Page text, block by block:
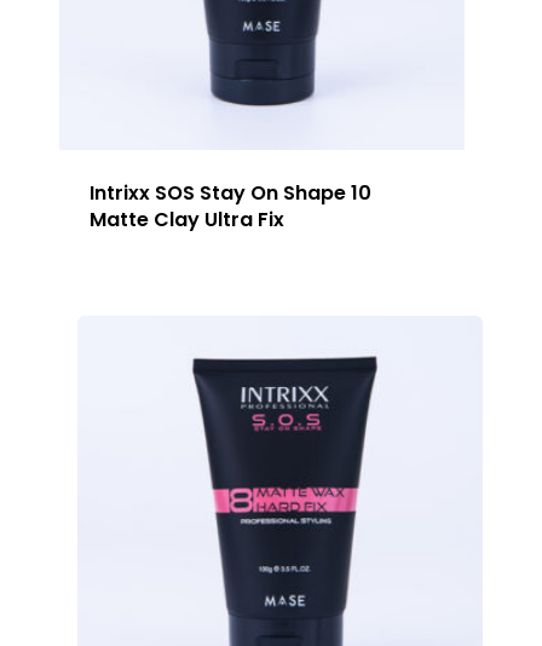
Intrixx SOS Stay On Shape 10
Matte Clay Ultra Fix